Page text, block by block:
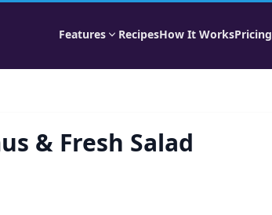
Features RecipesHow It WorksPricing
& Fresh Salad